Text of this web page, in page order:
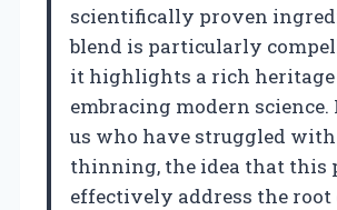
scientifically proven
blend is particularly
it highlights a rich
embracing modern science.
us who have struggled
thinning, the idea that this
effectively address the root